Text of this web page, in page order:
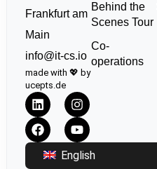
Frankfurt am
Main
info@it-cs.io
made with 💖 by
ucepts.de
English
Behind the
Scenes Tour
Co-
operations